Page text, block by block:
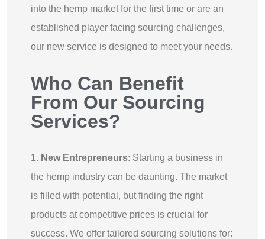
into the hemp market for the first time or are an
established player facing sourcing challenges,
our new service is designed to meet your needs.
Who Can Benefit
From Our Sourcing
Services?
1. New Entrepreneurs: Starting a business in
the hemp industry can be daunting. The market
is filled with potential, but finding the right
products at competitive prices is crucial for
success. We offer tailored sourcing solutions for: